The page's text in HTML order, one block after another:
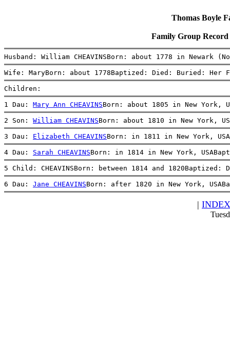
Thomas Boyle
Family Group
Husband: William CHEAVINSBorn: about 1778 in
Wife: MaryBorn: about 1778Baptized: Died: Buried: Her
Children:
1 Dau: Mary Ann CHEAVINSBorn: about 1805 in New York,
2 Son: William CHEAVINSBorn: about 1810 in New York,
3 Dau: Elizabeth CHEAVINSBorn: in 1811 in New York,
4 Dau: Sarah CHEAVINSBorn: in 1814 in New York,
5 Child: CHEAVINSBorn: between 1814 and
6 Dau: Jane CHEAVINSBorn: after 1820 in New York,
| INDEX